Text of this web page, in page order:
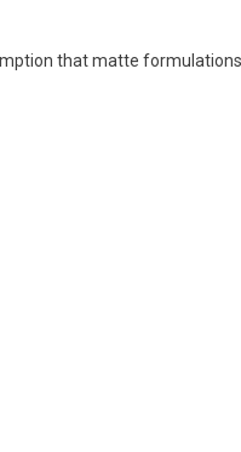
that matte formulations